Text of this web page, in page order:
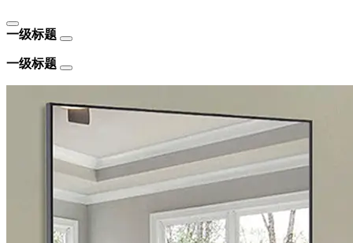
一级标题
一级标题